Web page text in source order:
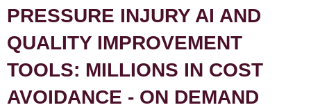
PRESSURE INJURY AI AND
QUALITY IMPROVEMENT
TOOLS: MILLIONS IN COST
AVOIDANCE - ON DEMAND